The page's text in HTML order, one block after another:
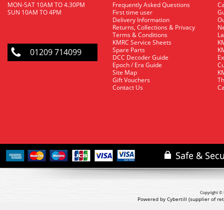
MON-SAT 10AM TO 4.30PM
SUN 10AM TO 4PM
01209 714099
Frequently Asked Questions
First time user
Delivery Information
Returns, Collections & Privacy
Terms & Conditions
KMRC Service Sheets
Spare Parts
DCC Decoder Guide
Epoch / Era Guide
Site Map
Gift Vouchers
Contact Us
Copyright ©
Powered by Cybertill (supplier of